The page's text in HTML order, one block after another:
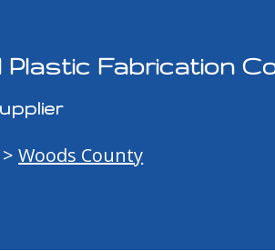
Fabrication
>Woods County